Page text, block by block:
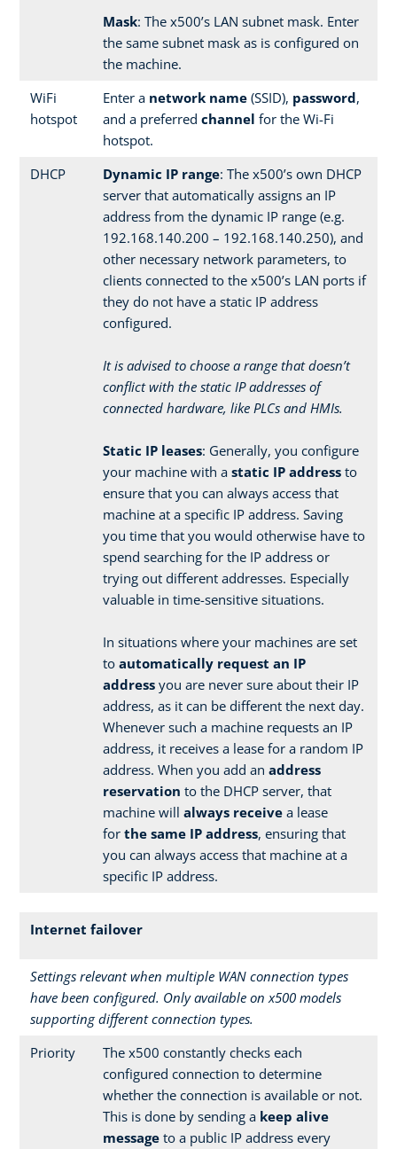
Mask: The x500’s LAN subnet mask. Enter
the same subnet mask as is configured on
the machine.
WiFi
hotspot
Enter a network name (SSID), password,
and a preferred channel for the Wi-Fi
hotspot.
DHCP
Dynamic IP range: The x500’s own DHCP
server that automatically assigns an IP
address from the dynamic IP range (e.g.
192.168.140.200 – 192.168.140.250), and
other necessary network parameters, to
clients connected to the x500’s LAN ports if
they do not have a static IP address
configured.
It is advised to choose a range that doesn’t
conflict with the static IP addresses of
connected hardware, like PLCs and HMIs.
Static IP leases: Generally, you configure
your machine with a static IP address to
ensure that you can always access that
machine at a specific IP address. Saving
you time that you would otherwise have to
spend searching for the IP address or
trying out different addresses. Especially
valuable in time-sensitive situations.
In situations where your machines are set
to automatically request an IP
address you are never sure about their IP
address, as it can be different the next day.
Whenever such a machine requests an IP
address, it receives a lease for a random IP
address. When you add an address
reservation to the DHCP server, that
machine will always receive a lease
for the same IP address, ensuring that
you can always access that machine at a
specific IP address.
Internet failover
Settings relevant when multiple WAN connection types
have been configured. Only available on x500 models
supporting different connection types.
Priority
The x500 constantly checks each
configured connection to determine
whether the connection is available or not.
This is done by sending a keep alive
message to a public IP address every